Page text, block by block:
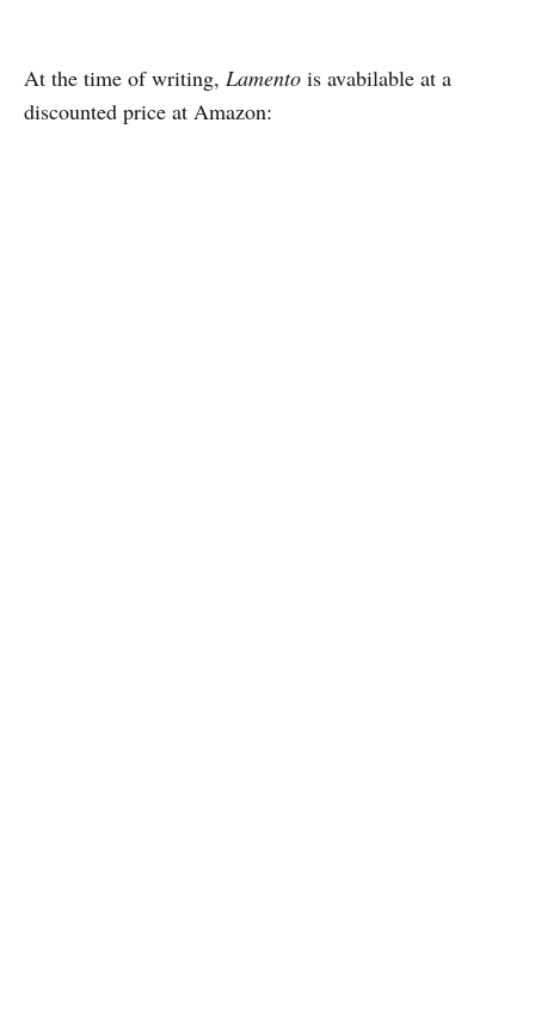
At the time of writing, Lamento is avabilable at a
discounted price at Amazon: